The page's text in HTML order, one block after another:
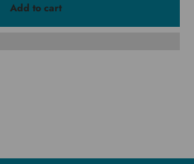
Add to cart